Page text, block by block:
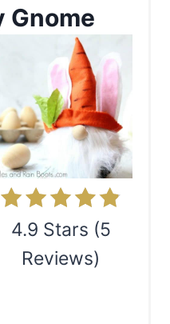
Gnome
a
P
i
4.9 Stars (5
Reviews)